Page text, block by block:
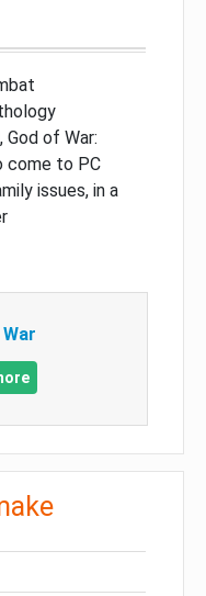
God of War:
come to PC
issues, in a